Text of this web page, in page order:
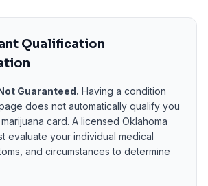
Qualification
Guaranteed. Having a condition
does not automatically qualify you
card. A licensed Oklahoma
evaluate your individual medical
and circumstances to determine